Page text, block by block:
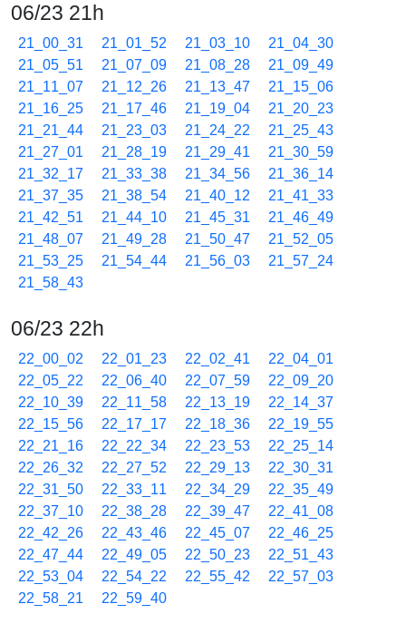
06/23 21h
21_00_31 21_01_52 21_03_10
21_04_30
21_05_51
21_07_09 21_08_28
21_09_49
21_11_07
21_12_26 21_13_47
21_15_06
21_16_25
21_17_46 21_19_04
21_20_23
21_21_44
21_23_03 21_24_22
21_25_43
21_27_01
21_28_19 21_29_41
21_30_59
21_32_17
21_33_38 21_34_56
21_36_14
21_37_35
21_38_54 21_40_12
21_41_33
21_42_51
21_44_10 21_45_31
21_46_49
21_48_07
21_49_28 21_50_47
21_52_05
21_53_25
21_54_44 21_56_03
21_57_24
21_58_43
06/23 22h
22_00_02 22_01_23 22_02_41
22_04_01
22_05_22
22_06_40 22_07_59
22_09_20
22_10_39
22_11_58 22_13_19
22_14_37
22_15_56
22_17_17 22_18_36
22_19_55
22_21_16
22_22_34 22_23_53
22_25_14
22_26_32
22_27_52 22_29_13
22_30_31
22_31_50
22_33_11 22_34_29
22_35_49
22_37_10
22_38_28 22_39_47
22_41_08
22_42_26
22_43_46 22_45_07
22_46_25
22_47_44
22_49_05 22_50_23
22_51_43
22_53_04
22_54_22 22_55_42
22_57_03
22_58_21
22_59_40